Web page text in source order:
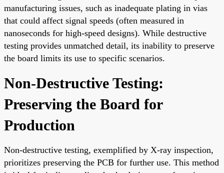
manufacturing issues, such as inadequate plating in vias
that could affect signal speeds (often measured in
nanoseconds for high-speed designs). While destructive
testing provides unmatched detail, its inability to preserve
the board limits its use to specific scenarios.
Non-Destructive Testing:
Preserving the Board for
Production
Non-destructive testing, exemplified by X-ray inspection,
prioritizes preserving the PCB for further use. This method